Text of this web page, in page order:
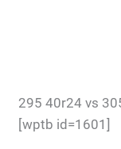
295 40r24 vs
[wptb id=1601]